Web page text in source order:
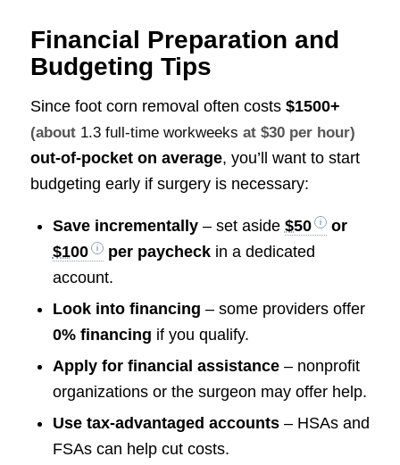
Financial Preparation and
Budgeting Tips
Since foot corn removal often costs $1500+
(about 1.3 full-time workweeks at $30 per hour)
out-of-pocket on average, you’ll want to start
budgeting early if surgery is necessary:
Save incrementally– set aside $50
or
$100
per paycheckin a dedicated
account.
Look into financing – some providers offer
0% financing if you qualify.
Apply for financial assistance– nonprofit
organizations or the surgeon may offer help.
Use tax-advantaged accounts– HSAs and
FSAs can help cut costs.